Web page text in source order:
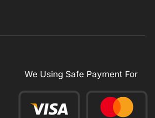
We Using Safe Payment For